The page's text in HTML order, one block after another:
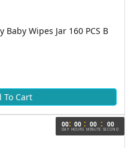
Wipes Jar 160 PCS B
To Cart
00
DAY
: 00
HOURS
: 00
MINUTE
: 00
SECOND